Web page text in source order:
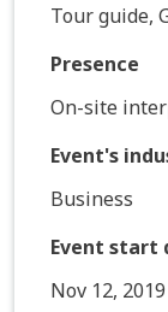
Tour guide,
Presence
On-site
Event's
Business
Event start
Nov 12, 2019